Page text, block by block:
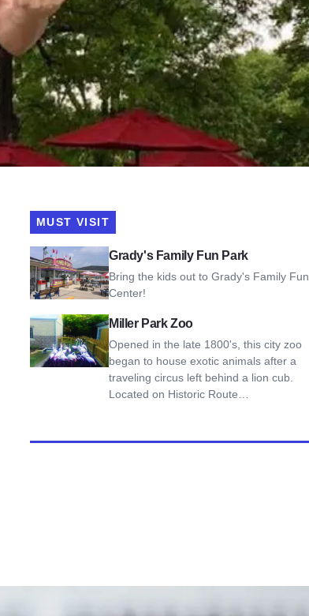
MUST VISIT
Grady's Family Fun Park
Bring the kids out to Grady's Family Fun
Center!
View Grady's Family Fun Park
Miller Park Zoo
Opened in the late 1800's, this city zoo
began to house exotic animals after a
traveling circus left behind a lion cub.
Located on Historic Route…
View Miller Park Zoo